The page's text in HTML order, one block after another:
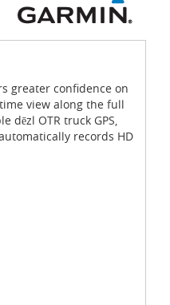
greater confidence on
view along the full
dēzl OTR truck GPS,
records HD